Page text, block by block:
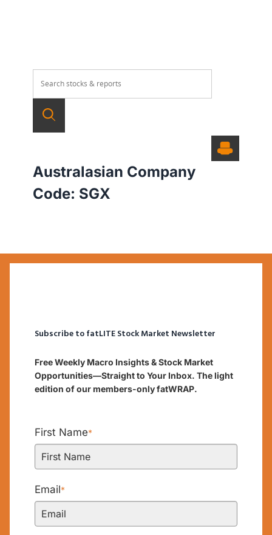
Australasian Company
Code: SGX
Subscribe to fatLITE Stock Market Newsletter
Free Weekly Macro Insights & Stock Market
Opportunities—Straight to Your Inbox. The light
edition of our members-only fatWRAP.
First Name*
Email*